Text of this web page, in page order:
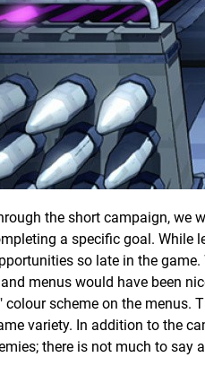
the short campaign, we
a specific goal. While
so late in the
menus would have been
colour scheme on the menus.
variety. In addition to the
there is not much to